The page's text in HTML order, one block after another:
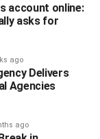
making it look
be looking
necessary to
of the tub,
account online:
asks for
ago
Delivers
Agencies
ago